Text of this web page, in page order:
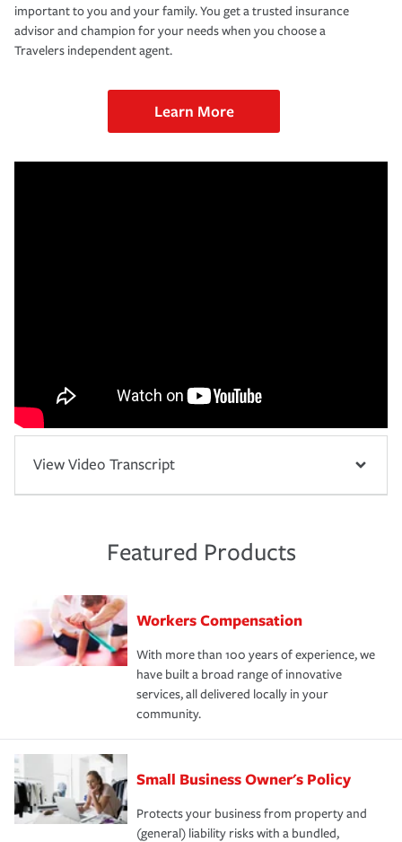
important to you and your family. You get a trusted insurance
advisor and champion for your needs when you choose a
Travelers independent agent.
Learn More
View Video Transcript
Featured Products
Workers Compensation
With more than 100 years of experience, we
have built a broad range of innovative
services, all delivered locally in your
community.
Small Business Owner's Policy
Protects your business from property and
(general) liability risks with a bundled,